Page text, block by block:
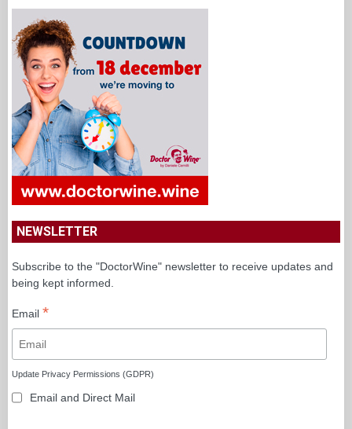
NEWSLETTER
Subscribe to the "DoctorWine" newsletter to receive updates and
being kept informed.
Email *
Update Privacy Permissions (GDPR)
Email and Direct Mail